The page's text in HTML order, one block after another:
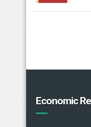
Economic